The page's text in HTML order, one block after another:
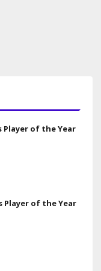
Player of the Year
Player of the Year